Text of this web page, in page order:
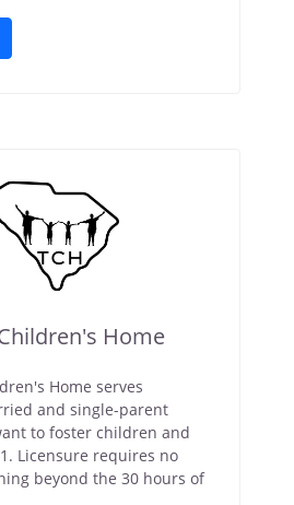
Home
Home serves
and single-parent
to foster children and
Licensure requires no
beyond the 30 hours of